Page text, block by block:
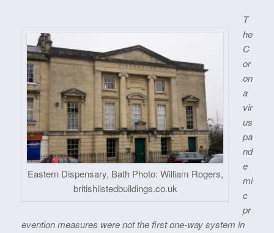
Eastern Dispensary, Bath Photo: William Rogers,
britishlistedbuildings.co.uk
T
he
C
or
on
a
vir
us
pa
nd
e
mi
c
pr
evention measures were not the first one-way system in